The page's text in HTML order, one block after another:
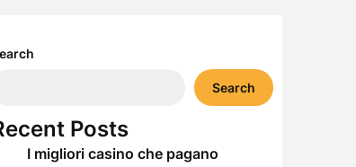
Search
Posts
I migliori casino che pagano